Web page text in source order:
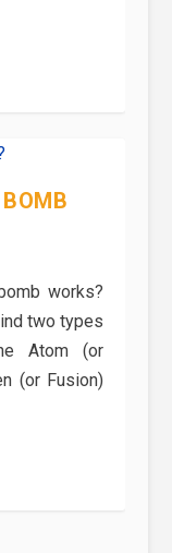
works?
two types
Atom (or
(or Fusion)